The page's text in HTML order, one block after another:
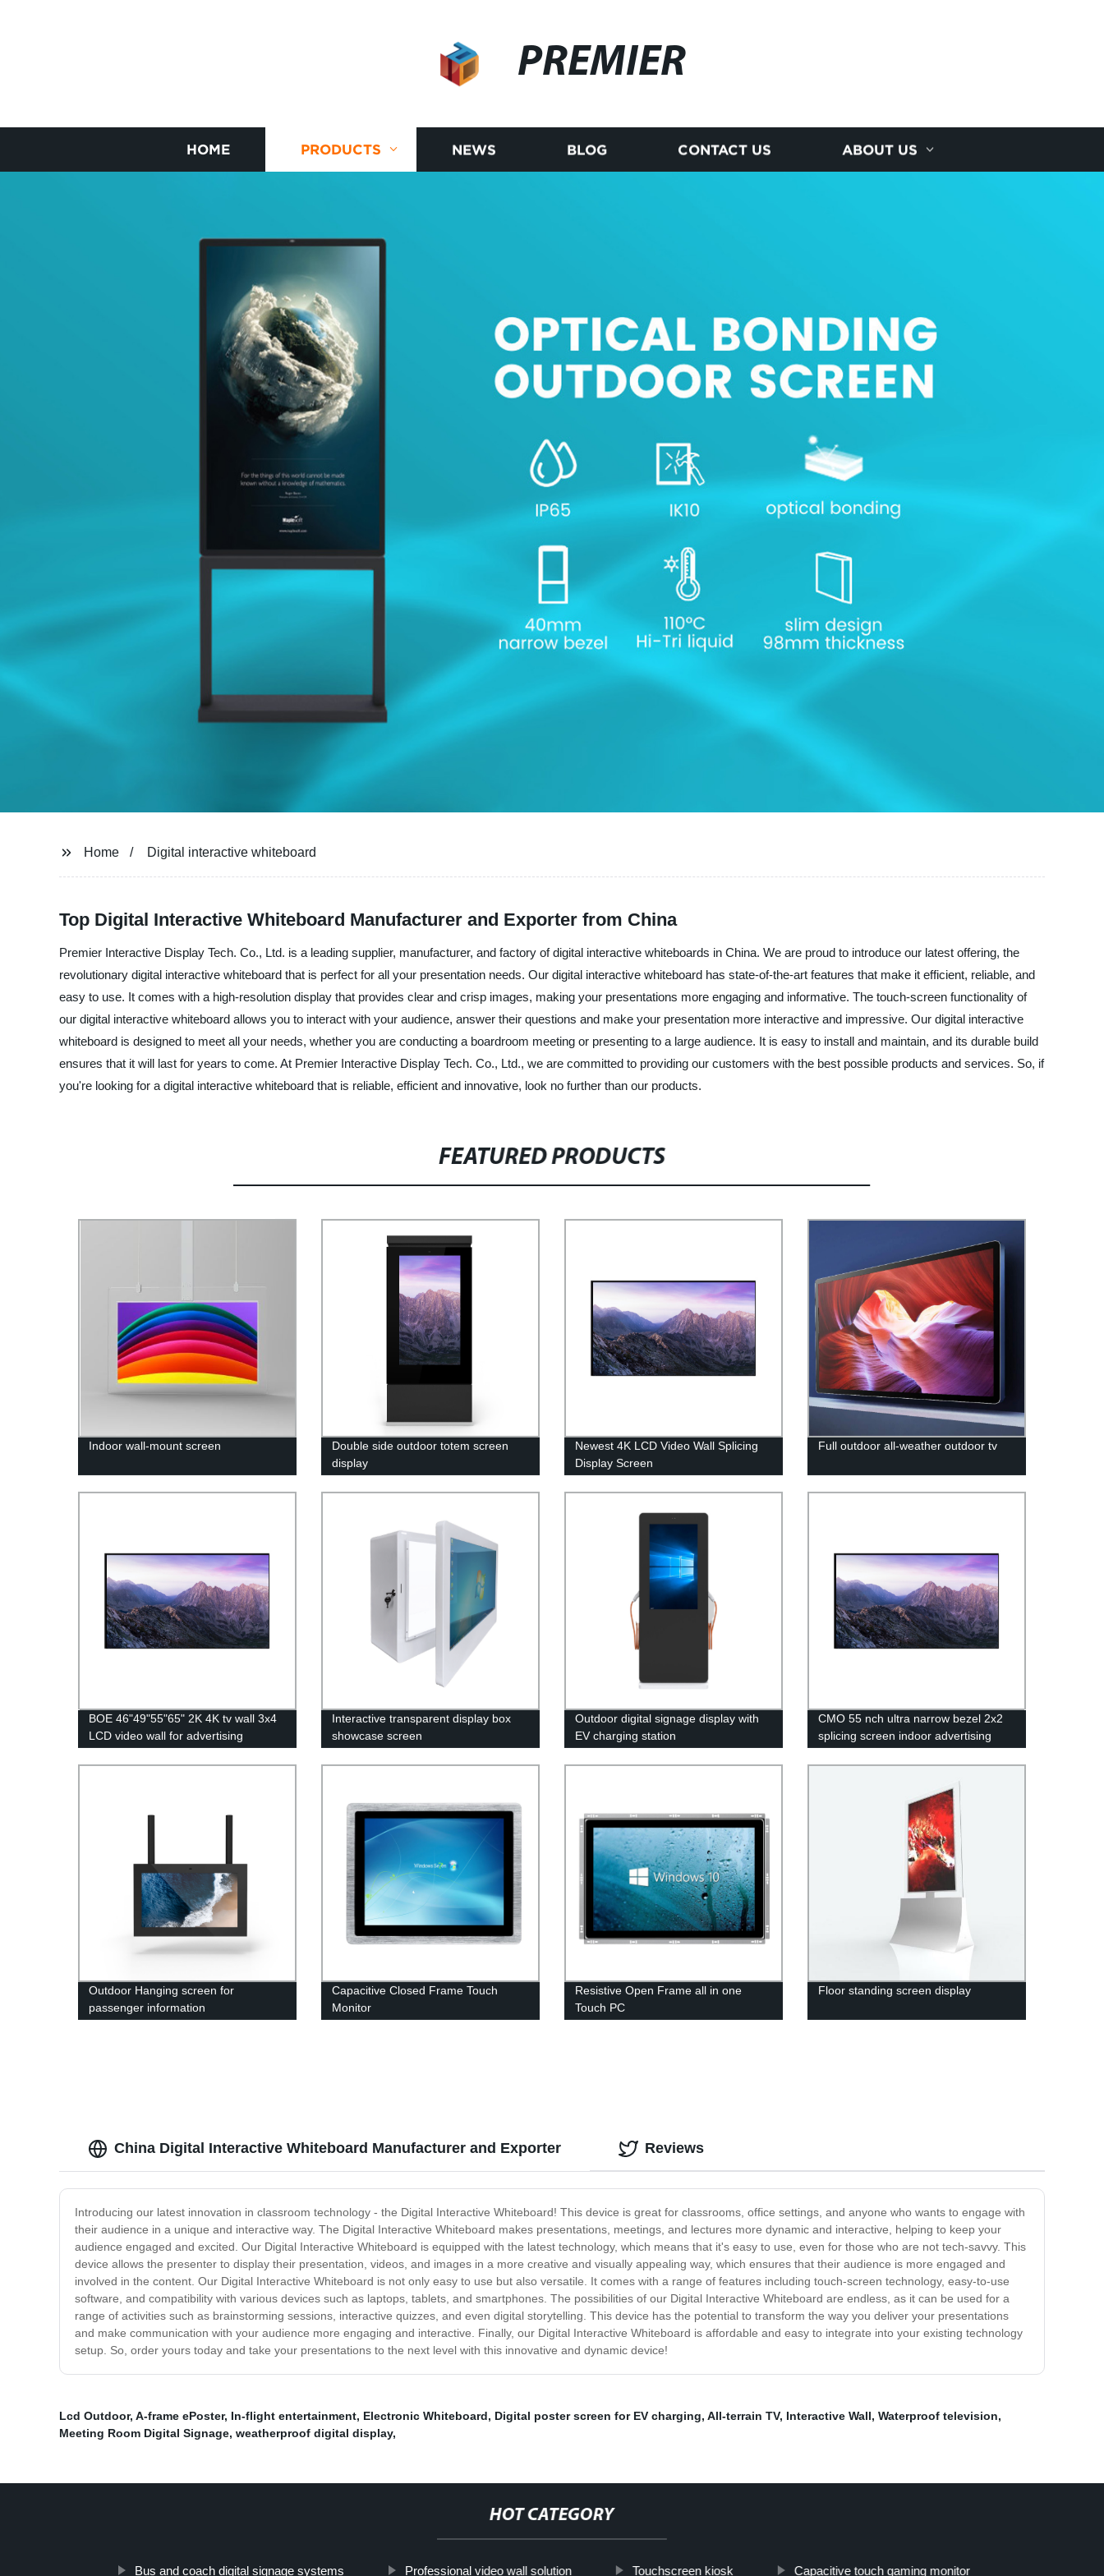
PREMIER
HOME PRODUCTS NEWS BLOG CONTACT US ABOUT US
Home Digital interactive whiteboard
Top Digital Interactive Whiteboard Manufacturer and Exporter from China
Premier Interactive Display Tech. Co., Ltd. is a leading supplier, manufacturer, and factory of digital interactive whiteboards in China. We are proud to introduce our latest offering, the
revolutionary digital interactive whiteboard that is perfect for all your presentation needs. Our digital interactive whiteboard has state-of-the-art features that make it efficient, reliable, and
easy to use. It comes with a high-resolution display that provides clear and crisp images, making your presentations more engaging and informative. The touch-screen functionality of
our digital interactive whiteboard allows you to interact with your audience, answer their questions and make your presentation more interactive and impressive. Our digital interactive
whiteboard is designed to meet all your needs, whether you are conducting a boardroom meeting or presenting to a large audience. It is easy to install and maintain, and its durable build
ensures that it will last for years to come. At Premier Interactive Display Tech. Co., Ltd., we are committed to providing our customers with the best possible products and services. So, if
you're looking for a digital interactive whiteboard that is reliable, efficient and innovative, look no further than our products.
FEATURED PRODUCTS
Indoor wall-mount screen
Double side outdoor totem screen
display
Newest 4K LCD Video Wall Splicing
Display Screen
Full outdoor all-weather outdoor tv
BOE 46"49"55"65" 2K 4K tv wall 3x4
LCD video wall for advertising
Interactive transparent display box
showcase screen
Outdoor digital signage display with
EV charging station
CMO 55 nch ultra narrow bezel 2x2
splicing screen indoor advertising
display player digital signage 3x3 Lcd
video wall
Outdoor Hanging screen for
passenger information
Capacitive Closed Frame Touch
Monitor
Resistive Open Frame all in one
Touch PC
Floor standing screen display
China Digital Interactive Whiteboard Manufacturer and Exporter
Introducing our latest innovation in classroom technology - the Digital Interactive Whiteboard! This device is great for classrooms, office settings, and anyone who wants to engage with
their audience in a unique and interactive way. The Digital Interactive Whiteboard makes presentations, meetings, and lectures more dynamic and interactive, helping to keep your
audience engaged and excited. Our Digital Interactive Whiteboard is equipped with the latest technology, which means that it's easy to use, even for those who are not tech-savvy. This
device allows the presenter to display their presentation, videos, and images in a more creative and visually appealing way, which ensures that their audience is more engaged and
involved in the content. Our Digital Interactive Whiteboard is not only easy to use but also versatile. It comes with a range of features including touch-screen technology, easy-to-use
software, and compatibility with various devices such as laptops, tablets, and smartphones. The possibilities of our Digital Interactive Whiteboard are endless, as it can be used for a
range of activities such as brainstorming sessions, interactive quizzes, and even digital storytelling. This device has the potential to transform the way you deliver your presentations
and make communication with your audience more engaging and interactive. Finally, our Digital Interactive Whiteboard is affordable and easy to integrate into your existing technology
setup. So, order yours today and take your presentations to the next level with this innovative and dynamic device!
Reviews
Lcd Outdoor, A-frame ePoster, In-flight entertainment, Electronic Whiteboard, Digital poster screen for EV charging, All-terrain TV, Interactive Wall, Waterproof television,
Meeting Room Digital Signage, weatherproof digital display,
HOT CATEGORY
Bus and coach digital signage systems Professional video wall solution Touchscreen kiosk Capacitive touch gaming monitor